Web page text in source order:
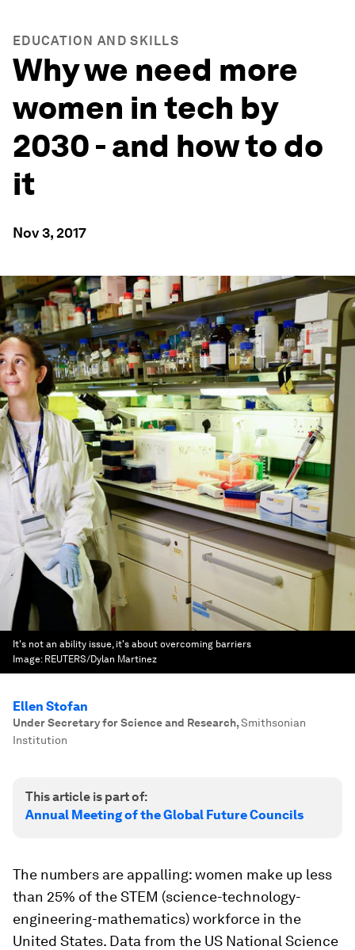
EDUCATION AND SKILLS
Why we need more
women in tech by
2030 - and how to do
it
Nov 3, 2017
It's not an ability issue, it's about overcoming barriers
Image: REUTERS/Dylan Martinez
Ellen Stofan
Under Secretary for Science and Research,Smithsonian
Institution
This article is part of:
Annual Meeting of the Global Future Councils
The numbers are appalling: women make up less
than 25% of the STEM (science-technology-
engineering-mathematics) workforce in the
United States. Data from the US National Science